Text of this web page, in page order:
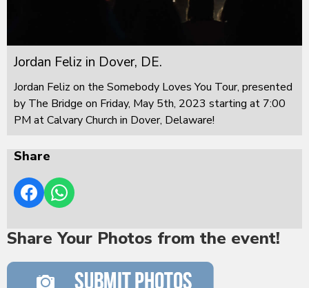
Jordan Feliz in Dover, DE.
Jordan Feliz on the Somebody Loves You Tour, presented
by The Bridge on Friday, May 5th, 2023 starting at 7:00
PM at Calvary Church in Dover, Delaware!
Share
Share Your Photos from the event!